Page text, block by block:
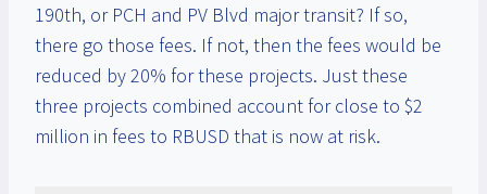
190th, or PCH and PV Blvd major transit? If so,
there go those fees. If not, then the fees would be
reduced by 20% for these projects. Just these
three projects combined account for close to $2
million in fees to RBUSD that is now at risk.